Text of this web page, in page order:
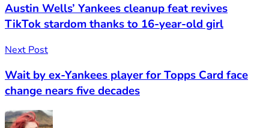
Austin Wells’ Yankees cleanup feat revives
TikTok stardom thanks to 16-year-old girl
Next Post
Wait by ex-Yankees player for Topps Card face
change nears five decades